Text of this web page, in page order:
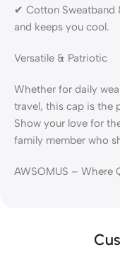
✔ Cotton Sweatband
and keeps you cool.
Versatile & Patriotic
Whether for daily
travel, this cap is the
Show your love for
family member who
AWSOMUS – Where